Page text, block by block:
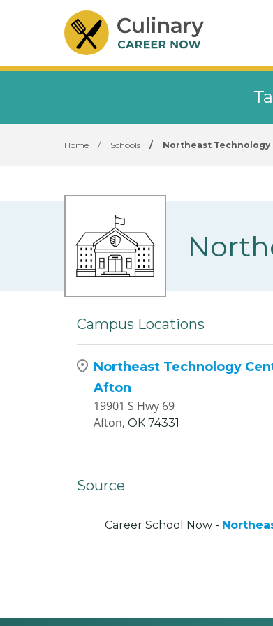
Home / Schools / Northeast Technology
Campus Locations
Northeast Technology
Afton
19901 S Hwy 69
Afton, OK 74331
Source
Career School Now -